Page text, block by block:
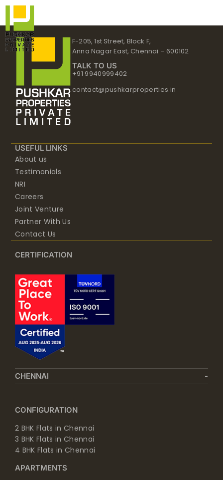
Skip
content
F-205, 1st Street, Block F,
Anna Nagar East, Chennai – 600102
TALK TO US
+91 9940999402
contact@pushkarproperties.in
USEFUL LINKS
About us
Testimonials
NRI
Careers
Joint Venture
Partner With Us
Contact Us
CERTIFICATION
CHENNAI
CONFIGURATION
2 BHK Flats in Chennai
3 BHK Flats in Chennai
4 BHK Flats in Chennai
APARTMENTS